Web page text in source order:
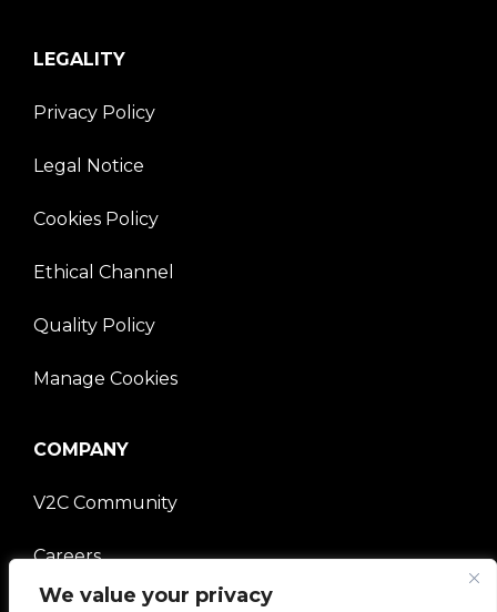
We value your privacy
LEGALITY
Privacy Policy
Legal Notice
Cookies Policy
Ethical Channel
Quality Policy
Manage Cookies
COMPANY
V2C Community
Careers